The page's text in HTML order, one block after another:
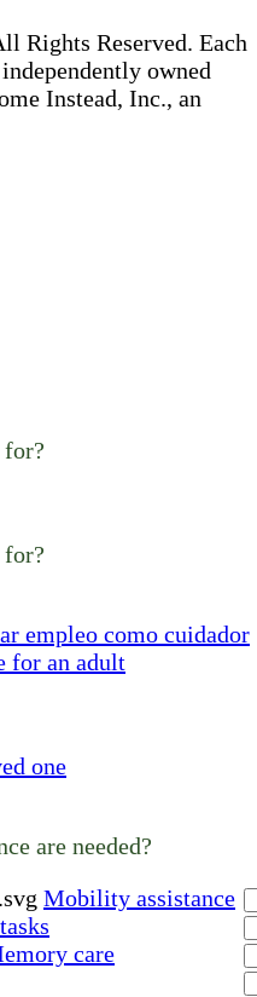
Rights Reserved. Each
owned
Instead, Inc., an
empleo como cuidador
for an adult
one
are needed?
Mobility assistance
care